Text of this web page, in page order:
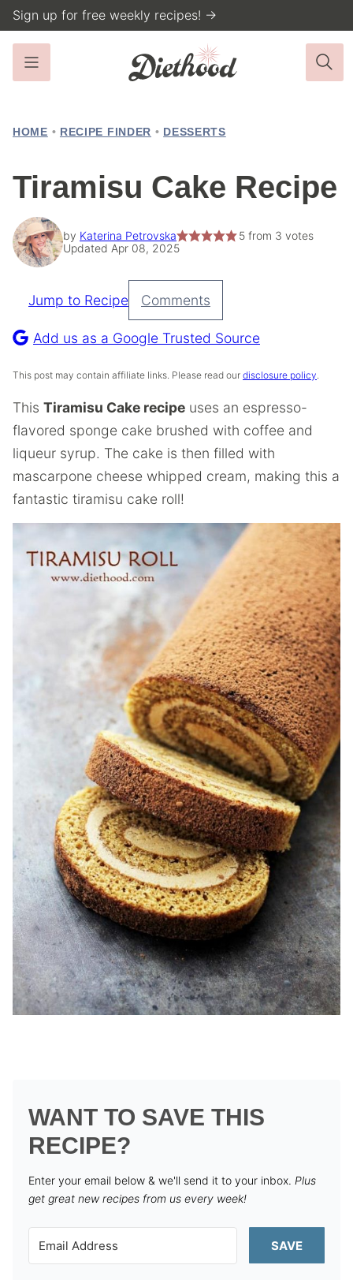
Skip
to
content
Sign up for free weekly recipes! →
HOME • RECIPE FINDER • DESSERTS
Tiramisu Cake Recipe
by Katerina Petrovska 5from 3 votes
Updated Apr 08, 2025
Pin
Recipe
Jump to Recipe Comments
Add us as a Google Trusted Source
This post may contain affiliate links. Please read our disclosure policy.
This Tiramisu Cake recipe uses an espresso-
flavored sponge cake brushed with coffee and
liqueur syrup. The cake is then filled with
mascarpone cheese whipped cream, making this a
fantastic tiramisu cake roll!
WANT TO SAVE THIS
RECIPE?
Enter your email below & we'll send it to your inbox. Plus
get great new recipes from us every week!
SAVE